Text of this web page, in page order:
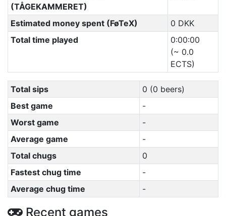
(TÅGEKAMMERET)
Estimated money spent (FøTeX)
0 DKK
Total time played
0:00:00
(~ 0.0
ECTS)
Total sips
0 (0 beers)
Best game
-
Worst game
-
Average game
-
Total chugs
0
Fastest chug time
-
Average chug time
-
Recent games